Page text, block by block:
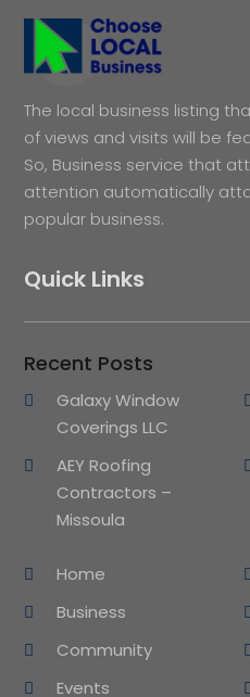
The local business listing
of views and visits will be
So, Business service that
attention automatically
popular business.
Quick Links
Recent Posts
Galaxy Window
Coverings LLC
AEY Roofing
Contractors –
Missoula
Home
Business
Community
Events